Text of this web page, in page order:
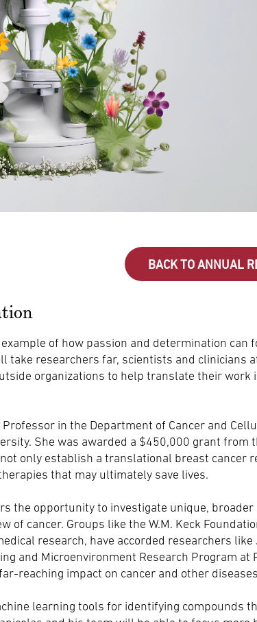
BACK TO ANNUAL
of how passion and determination can
researchers far, scientists and clinicians
organizations to help translate their work
in the Department of Cancer and
She was awarded a $450,000 grant from
only establish a translational breast cancer
that may ultimately save lives.
the opportunity to investigate unique, broader
of cancer. Groups like the W.M. Keck
research, have accorded researchers like
and Microenvironment Research Program at
reaching impact on cancer and other
learning tools for identifying compounds